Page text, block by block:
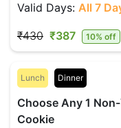
Valid Days: All 7
₹430 ₹387 10% off
Lunch Dinner
Choose Any 1
Cookie